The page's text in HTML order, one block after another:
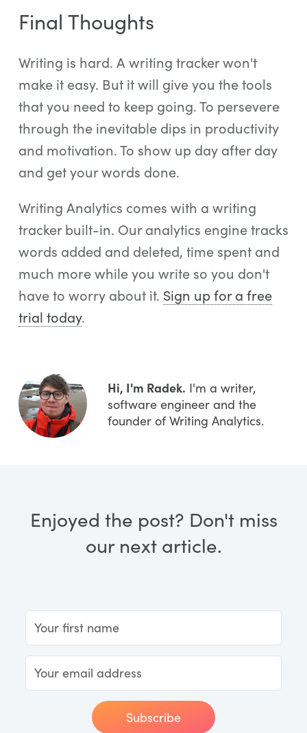
Final Thoughts
Writing is hard. A writing tracker won't
make it easy. But it will give you the tools
that you need to keep going. To persevere
through the inevitable dips in productivity
and motivation. To show up day after day
and get your words done.
Writing Analytics comes with a writing
tracker built-in. Our analytics engine tracks
words added and deleted, time spent and
much more while you write so you don't
have to worry about it. Sign up for a free
trial today.
Hi, I'm Radek. I'm a writer,
software engineer and the
founder of Writing Analytics.
Enjoyed the post? Don't miss
our next article.
Subscribe